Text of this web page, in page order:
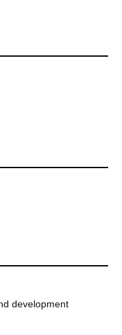
development